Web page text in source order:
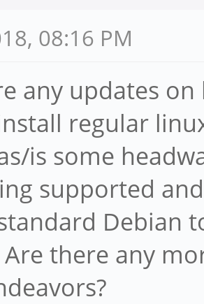
08:16 PM
any updates
regular
is some
supported
Debian
Are there any